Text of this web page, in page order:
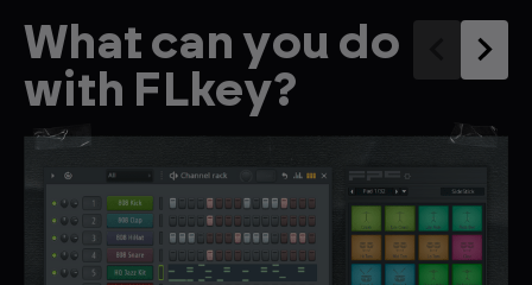
What can you do
with FLkey?